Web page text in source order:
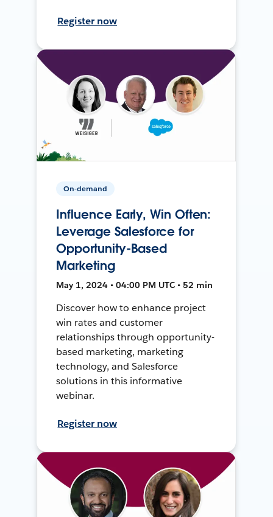
Register now
On-demand
Influence Early, Win Often:
Leverage Salesforce for
Opportunity-Based
Marketing
May 1, 2024 • 04:00 PM UTC • 52 min
Discover how to enhance project
win rates and customer
relationships through opportunity-
based marketing, marketing
technology, and Salesforce
solutions in this informative
webinar.
Register now